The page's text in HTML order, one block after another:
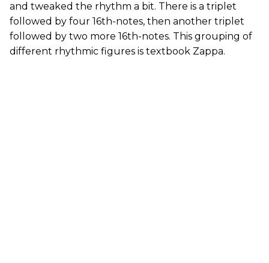
and tweaked the rhythm a bit. There is a triplet
followed by four 16th-notes, then another triplet
followed by two more 16th-notes. This grouping of
different rhythmic figures is textbook Zappa.